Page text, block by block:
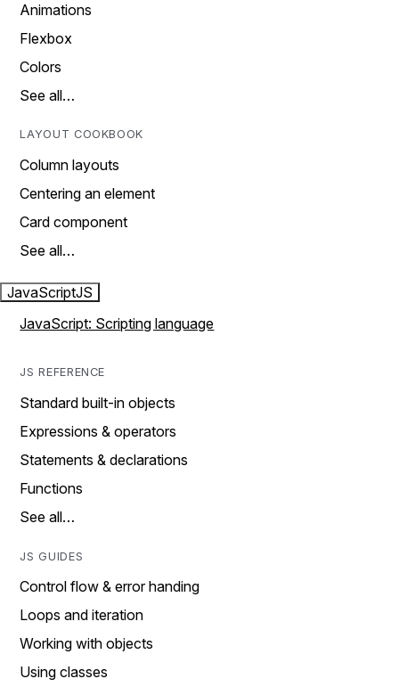
Animations
Flexbox
Colors
See all…
LAYOUT COOKBOOK
Column layouts
Centering an element
Card component
See all…
JavaScriptJS
JavaScript: Scripting language
JS REFERENCE
Standard built-in objects
Expressions & operators
Statements & declarations
Functions
See all…
JS GUIDES
Control flow & error handing
Loops and iteration
Working with objects
Using classes